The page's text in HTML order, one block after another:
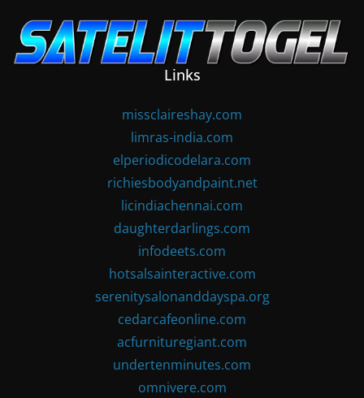
content
Links
missclaireshay.com
limras-india.com
elperiodicodelara.com
richiesbodyandpaint.net
licindiachennai.com
daughterdarlings.com
infodeets.com
hotsalsainteractive.com
serenitysalonanddayspa.org
cedarcafeonline.com
acfurnituregiant.com
undertenminutes.com
omnivere.com